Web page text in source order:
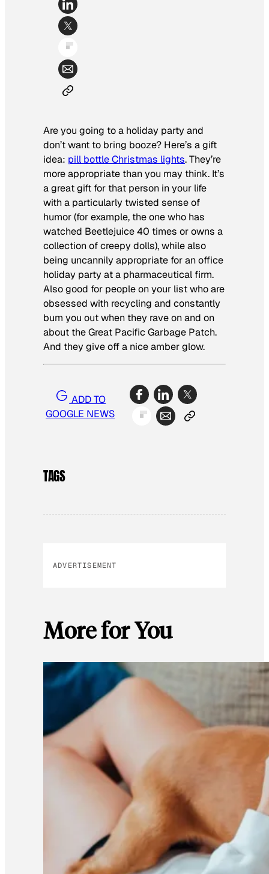
Are you going to a holiday party and
don’t want to bring booze? Here’s a gift
idea: pill bottle Christmas lights. They’re
more appropriate than you may think. It’s
a great gift for that person in your life
with a particularly twisted sense of
humor (for example, the one who has
watched Beetlejuice40 times or owns a
collection of creepy dolls), while also
being uncannily appropriate for an office
holiday party at a pharmaceutical firm.
Also good for people on your list who are
obsessed with recycling and constantly
bum you out when they rave on and on
about the Great Pacific Garbage Patch.
And they give off a nice amber glow.
ADD TO
GOOGLE NEWS
TAGS
ADVERTISEMENT
More for You